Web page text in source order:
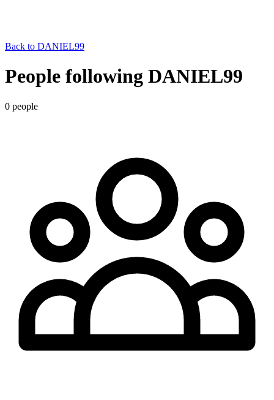
Back to DANIEL99
People following DANIEL99
0 people